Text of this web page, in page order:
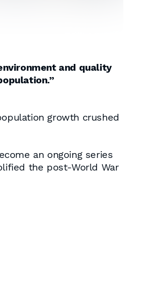
and quality
growth crushed
an ongoing series
the post-World War